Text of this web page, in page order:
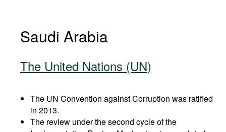
Saudi Arabia
The United Nations (UN)
The UN Convention against Corruption was ratified
in 2013.
The review under the second cycle of the